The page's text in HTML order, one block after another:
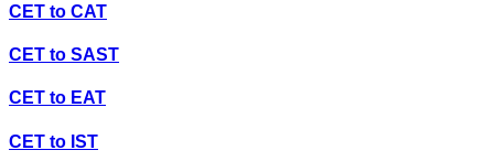
CET to CAT
CET to SAST
CET to EAT
CET to IST